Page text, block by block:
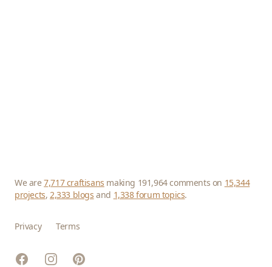
We are7,717 craftisans making 191,964 comments on 15,344
projects,2,333 blogs and 1,338 forum topics.
Privacy Terms
FacebookInstagramPinterest